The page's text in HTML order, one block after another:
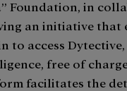
Foundation, in
an initiative that
to access
free of
facilitates the